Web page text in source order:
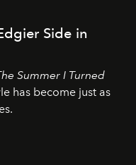
Side in
Summer I Turned
has become just as